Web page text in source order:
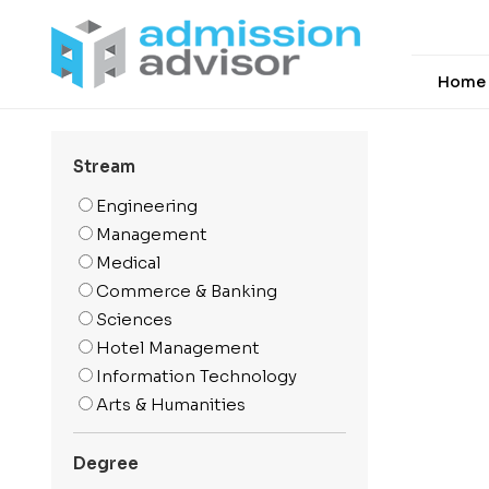
Home
Stream
Engineering
Management
Medical
Commerce & Banking
Sciences
Hotel Management
Information Technology
Arts & Humanities
Media And Mass
Communication
Degree